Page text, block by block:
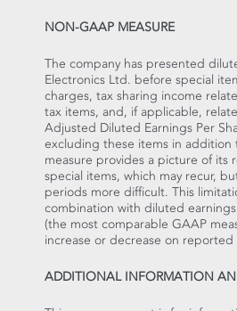
NON-GAAP MEASURE
The company has presented
Electronics Ltd. before special
charges, tax sharing income
tax items, and, if applicable,
Adjusted Diluted Earnings Per
excluding these items in addition
measure provides a picture of its
special items, which may recur,
periods more difficult. This
combination with diluted
(the most comparable GAAP
increase or decrease on reported
ADDITIONAL INFORMATION